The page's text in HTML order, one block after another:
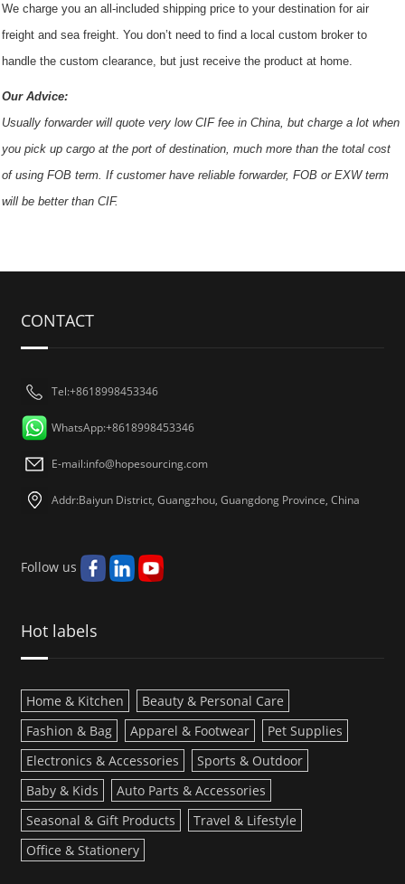
We charge you an all-included shipping price to your destination for air
freight and sea freight. You don’t need to find a local custom broker to
handle the custom clearance, but just receive the product at home.
Our Advice:
Usually forwarder will quote very low CIF fee in China, but charge a lot when
you pick up cargo at the port of destination, much more than the total cost
of using FOB term. If customer have reliable forwarder, FOB or EXW term
will be better than CIF.
CONTACT
Tel:+8618998453346
WhatsApp:+8618998453346
E-mail:info@hopesourcing.com
Addr:Baiyun District, Guangzhou, Guangdong Province, China
Follow us
Hot labels
Home & Kitchen
Beauty & Personal Care
Fashion & Bag
Apparel & Footwear
Pet Supplies
Electronics & Accessories
Sports & Outdoor
Baby & Kids
Auto Parts & Accessories
Seasonal & Gift Products
Travel & Lifestyle
Office & Stationery